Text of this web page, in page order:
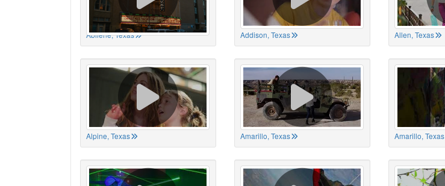
Abilene, Texas Addison, Texas Allen, Texas
Alpine, Texas Amarillo, Texas Amarillo, Texas